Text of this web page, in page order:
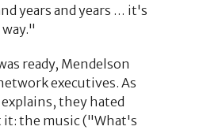
years and years … it's
ready, Mendelson
executives. As
they hated
the music ("What's